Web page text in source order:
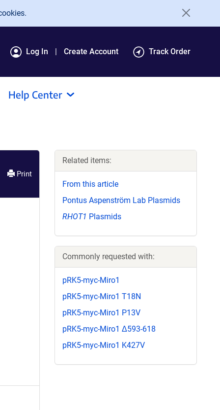
Log In Create Account Track Order
Help Center
Print
Related items:
From this article
Pontus Aspenström Lab Plasmids
RHOT1 Plasmids
Commonly requested with:
pRK5-myc-Miro1
pRK5-myc-Miro1 T18N
pRK5-myc-Miro1 P13V
pRK5-myc-Miro1 Δ593-618
pRK5-myc-Miro1 K427V